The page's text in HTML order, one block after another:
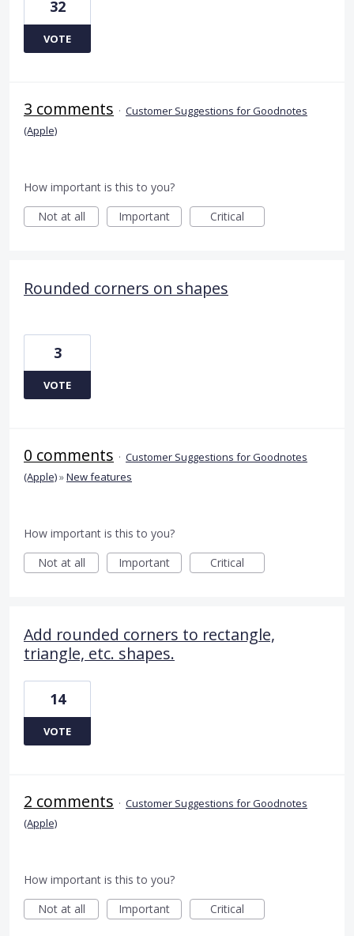
32
VOTE
3 comments · Customer Suggestions for Goodnotes
(Apple)
How important is this to you?
Not at all
Important Critical
Rounded corners on shapes
3
VOTE
0 comments · Customer Suggestions for Goodnotes
(Apple)»New features
How important is this to you?
Not at all
Important Critical
Add rounded corners to rectangle,
triangle, etc. shapes.
14
VOTE
2 comments · Customer Suggestions for Goodnotes
(Apple)
How important is this to you?
Not at all
Important Critical